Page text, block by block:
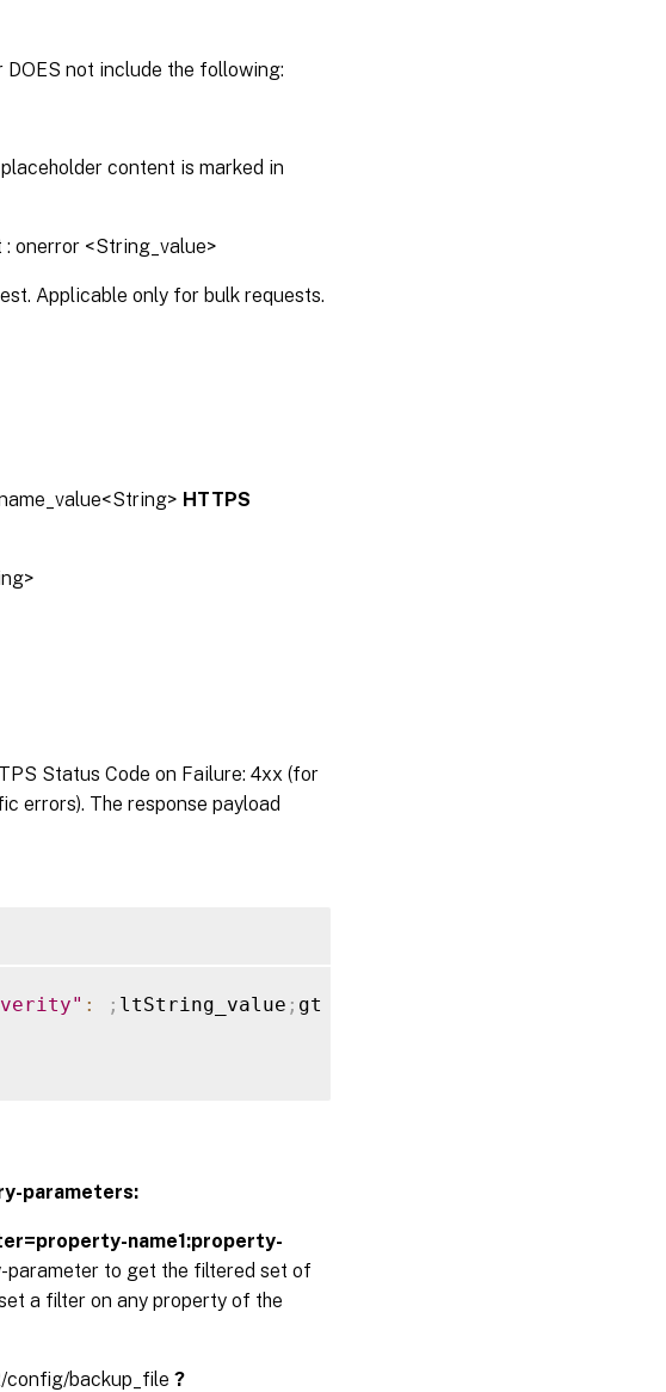
DOES not include the following:
content is marked in
onerror <String_value>
Applicable only for bulk requests.
HTTPS
Status Code on Failure: 4xx (for
errors). The response payload
: ; ltString_value ; gt
parameters:
name1:property-
parameter to get the filtered set of
a filter on any property of the
config/backup_file ?